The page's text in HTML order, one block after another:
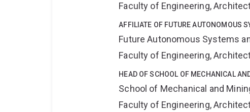
Faculty of Engineering,
AFFILIATE OF FUTURE AUTONOMOUS
Future Autonomous Systems
Faculty of Engineering,
HEAD OF SCHOOL OF MECHANICAL
School of Mechanical and
Faculty of Engineering,